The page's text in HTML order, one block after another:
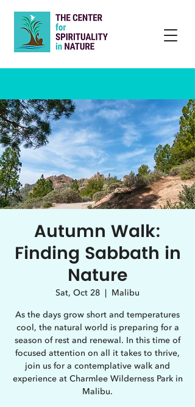
Autumn Walk:
Finding Sabbath in
Nature
Sat, Oct 28
  |
Malibu
As the days grow short and temperatures
cool, the natural world is preparing for a
season of rest and renewal. In this time of
focused attention on all it takes to thrive,
join us for a contemplative walk and
experience at Charmlee Wilderness Park in